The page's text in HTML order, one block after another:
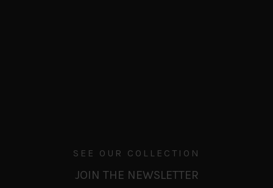
SEE OUR COLLECTION
JOIN THE NEWSLETTER